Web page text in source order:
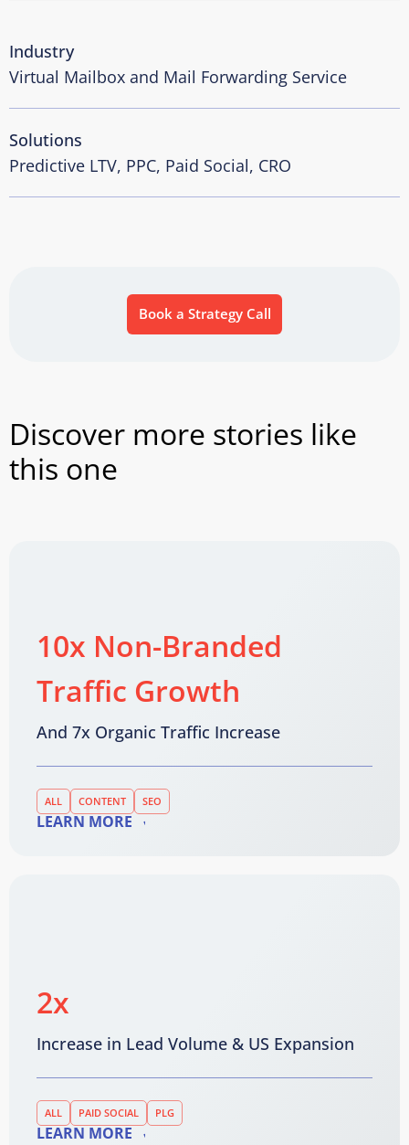
Industry
Virtual Mailbox and Mail Forwarding Service
Solutions
Predictive LTV, PPC, Paid Social, CRO
Book a Strategy Call
Discover more stories like
this one
10x Non-Branded
Traffic Growth
And 7x Organic Traffic Increase
ALL CONTENT SEO
LEARN MORE
2x
Increase in Lead Volume & US Expansion
ALL PAID SOCIAL PLG
LEARN MORE